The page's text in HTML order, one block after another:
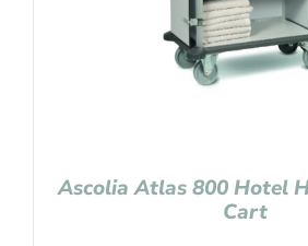
Ascolia Atlas 800 Hotel
Cart